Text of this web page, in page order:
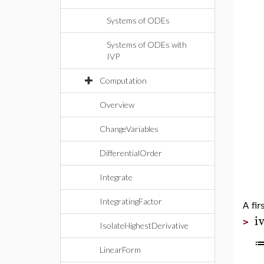
Systems of ODEs
Systems of ODEs with
IVP
Computation
Overview
ChangeVariables
DifferentialOrder
Integrate
IntegratingFactor
IsolateHighestDerivative
LinearForm
A
>